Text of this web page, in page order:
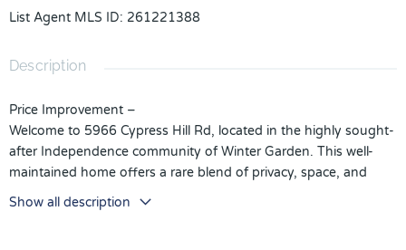
List Agent MLS ID: 261221388
Description
Price Improvement –
Welcome to 5966 Cypress Hill Rd, located in the highly sought-
after Independence community of Winter Garden. This well-
maintained home offers a rare blend of privacy, space, and
lifestyle amenities.
Show all description